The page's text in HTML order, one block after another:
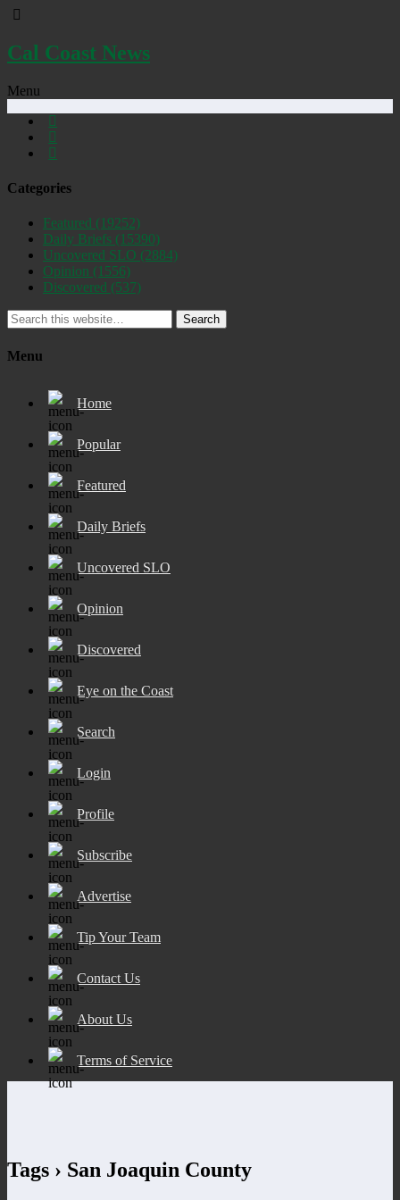
Cal Coast News
Menu
Categories
Featured (19252)
Daily Briefs (15390)
Uncovered SLO (2884)
Opinion (1556)
Discovered (537)
Search
Menu
Home
Popular
Featured
Daily Briefs
Uncovered SLO
Opinion
Discovered
Eye on the Coast
Search
Login
Profile
Subscribe
Advertise
Tip Your Team
Contact Us
About Us
Terms of Service
Tags › San Joaquin County